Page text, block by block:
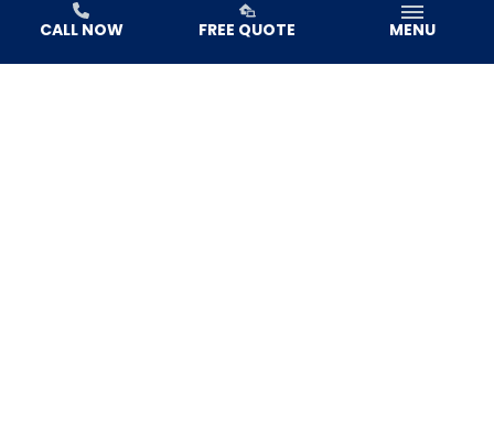
CALL NOW FREE QUOTE MENU